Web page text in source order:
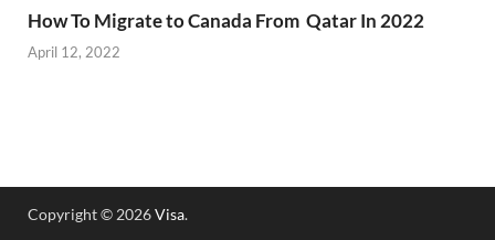
How To Migrate to Canada From Qatar In 2022
April 12, 2022
Copyright © 2026Visa.